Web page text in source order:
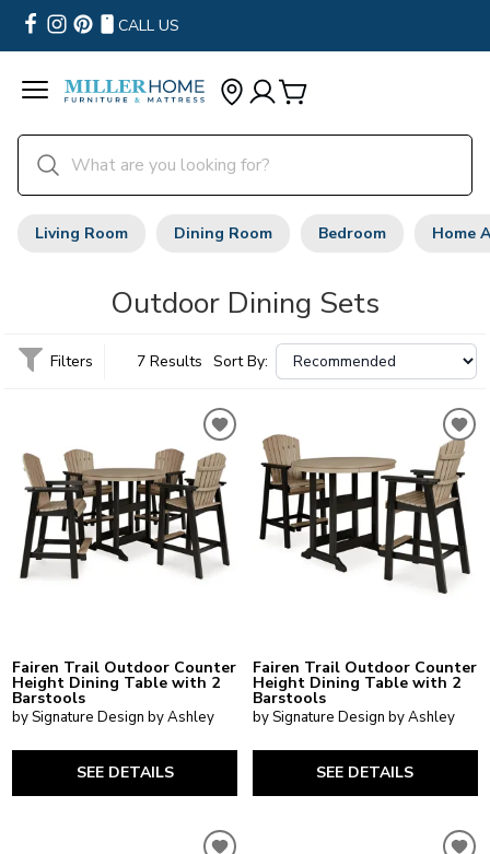
CALL US
Living Room Dining Room Bedroom Home
Outdoor Dining Sets
Filters 7 Results Sort By:
Fairen Trail Outdoor Counter
Height Dining Table with 2
Barstools
by Signature Design by Ashley
SEE DETAILS
Fairen Trail Outdoor Counter
Height Dining Table with 2
Barstools
by Signature Design by Ashley
SEE DETAILS